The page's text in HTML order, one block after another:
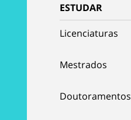
ESTUDAR
Licenciaturas
Mestrados
Doutoramentos